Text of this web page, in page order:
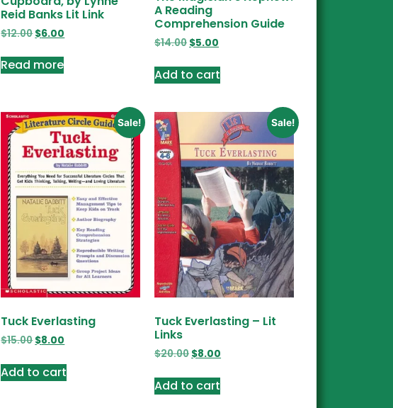
Reid Banks Lit Link
$12.00$6.00
Read more
A Reading
Comprehension Guide
$14.00 $5.00
Add to cart
Sale!
Tuck Everlasting
$15.00$8.00
Add to cart
Sale!
Tuck Everlasting – Lit
Links
$20.00 $8.00
Add to cart